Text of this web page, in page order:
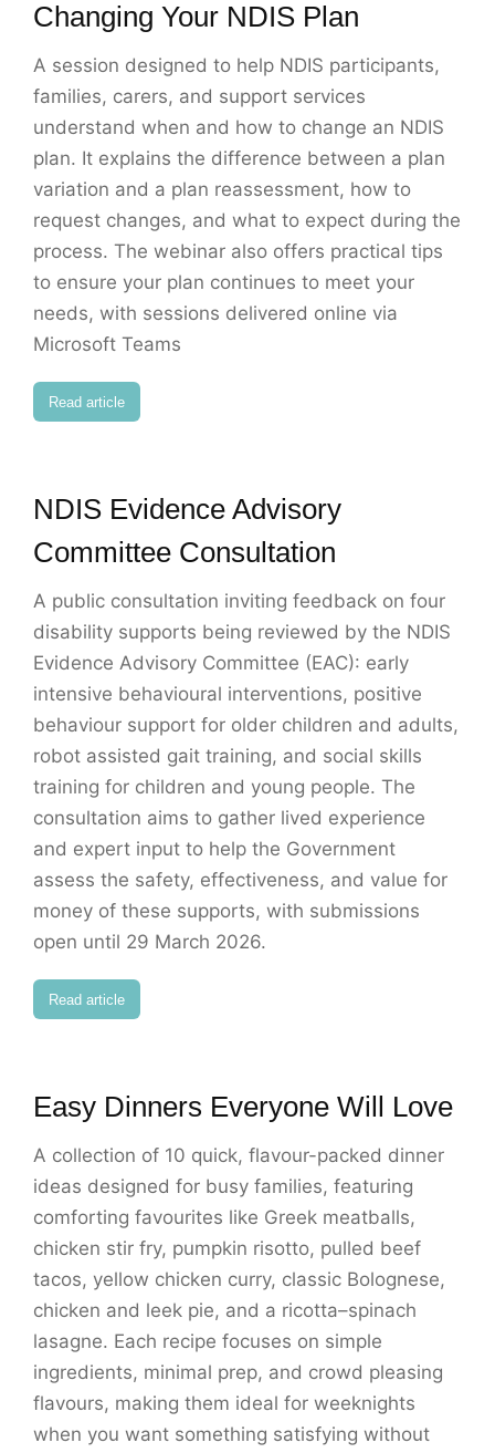
Changing Your NDIS Plan
A session designed to help NDIS participants,
families, carers, and support services
understand when and how to change an NDIS
plan. It explains the difference between a plan
variation and a plan reassessment, how to
request changes, and what to expect during the
process. The webinar also offers practical tips
to ensure your plan continues to meet your
needs, with sessions delivered online via
Microsoft Teams
Read article
NDIS Evidence Advisory
Committee Consultation
A public consultation inviting feedback on four
disability supports being reviewed by the NDIS
Evidence Advisory Committee (EAC): early
intensive behavioural interventions, positive
behaviour support for older children and adults,
robot assisted gait training, and social skills
training for children and young people. The
consultation aims to gather lived experience
and expert input to help the Government
assess the safety, effectiveness, and value for
money of these supports, with submissions
open until 29 March 2026.
Read article
Easy Dinners Everyone Will Love
A collection of 10 quick, flavour-packed dinner
ideas designed for busy families, featuring
comforting favourites like Greek meatballs,
chicken stir fry, pumpkin risotto, pulled beef
tacos, yellow chicken curry, classic Bolognese,
chicken and leek pie, and a ricotta–spinach
lasagne. Each recipe focuses on simple
ingredients, minimal prep, and crowd pleasing
flavours, making them ideal for weeknights
when you want something satisfying without